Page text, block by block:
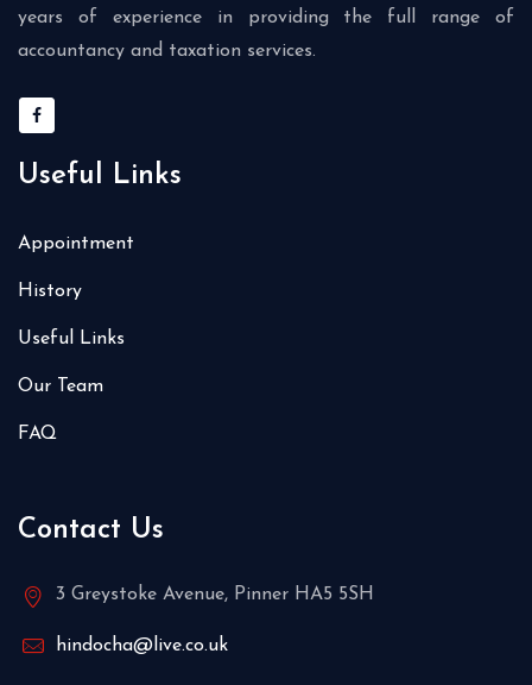
years of experience in providing the full range of
accountancy and taxation services.
Useful Links
Appointment
History
Useful Links
Our Team
FAQ
Contact Us
3 Greystoke Avenue, Pinner HA5 5SH
hindocha@live.co.uk